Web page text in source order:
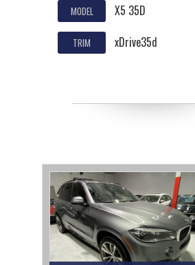
MODEL X5 35D
TRIM xDrive35d